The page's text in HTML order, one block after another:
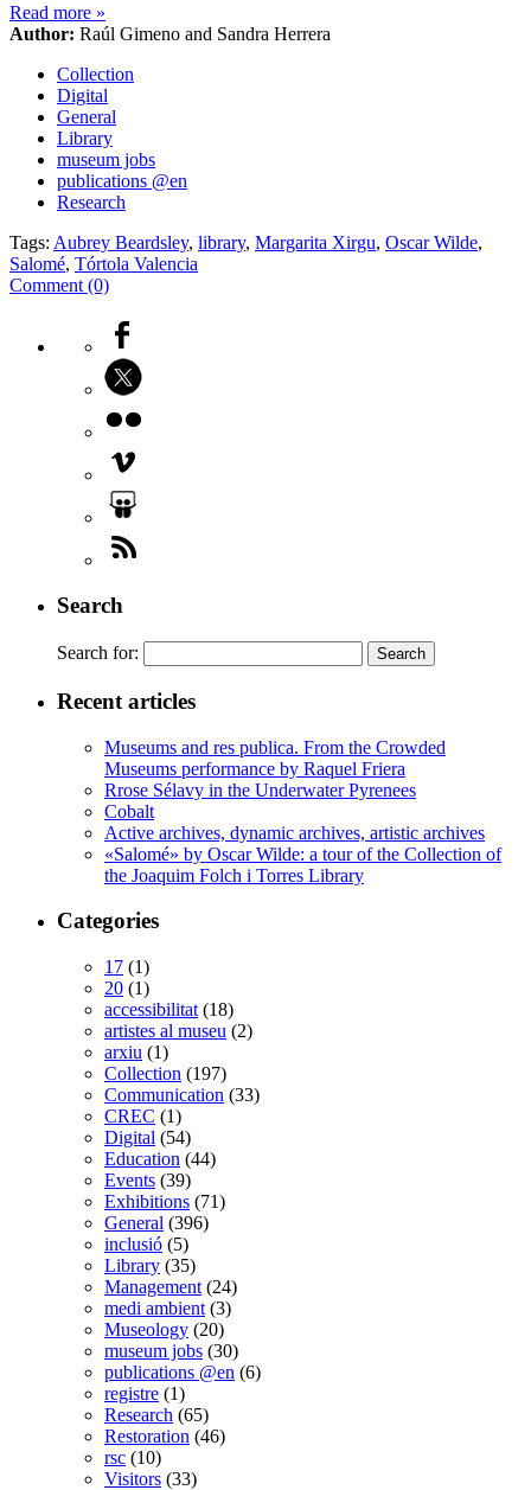
Read more »
Author: Raúl Gimeno and Sandra Herrera
Collection
Digital
General
Library
museum jobs
publications @en
Research
Tags: Aubrey Beardsley, library, Margarita Xirgu, Oscar Wilde,
Salomé, Tórtola Valencia
Comment (0)
Search
Search for:
Recent articles
Museums and res publica. From the Crowded
Museums performance by Raquel Friera
Rrose Sélavy in the Underwater Pyrenees
Cobalt
Active archives, dynamic archives, artistic archives
«Salomé» by Oscar Wilde: a tour of the Collection of
the Joaquim Folch i Torres Library
Categories
17 (1)
20 (1)
accessibilitat (18)
artistes al museu (2)
arxiu (1)
Collection (197)
Communication (33)
CREC (1)
Digital (54)
Education (44)
Events (39)
Exhibitions (71)
General (396)
inclusió (5)
Library (35)
Management (24)
medi ambient (3)
Museology (20)
museum jobs (30)
publications @en (6)
registre (1)
Research (65)
Restoration (46)
rsc (10)
Visitors (33)